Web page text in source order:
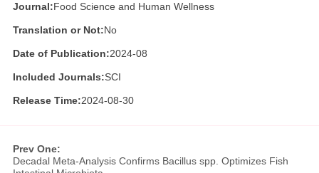
Journal:Food Science and Human Wellness
Translation or Not:No
Date of Publication:2024-08
Included Journals:SCI
Release Time:2024-08-30
Prev One:
Decadal Meta-Analysis Confirms Bacillus spp. Optimizes Fish